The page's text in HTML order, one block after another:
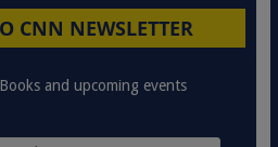
CNN NEWSLETTER
and upcoming events